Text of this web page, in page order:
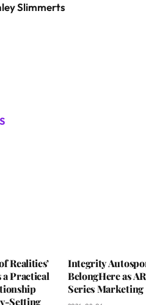
Slimmerts
Realities’
a Practical
Setting
Integrity
BelongHere as
Series